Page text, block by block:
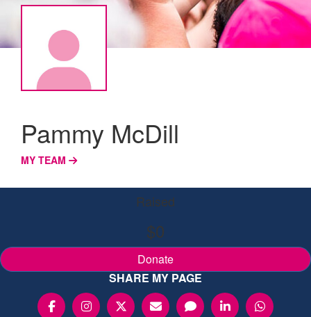
Pammy McDill
MY TEAM
Raised
$0
Donate
SHARE MY PAGE